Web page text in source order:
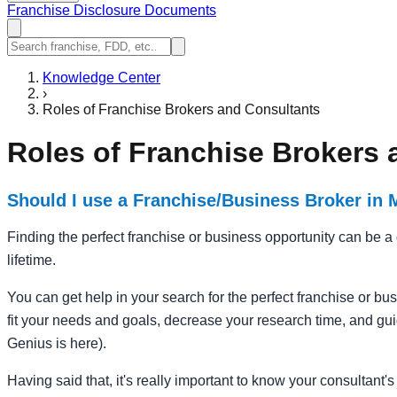
Franchise Disclosure Documents
Knowledge Center
›
Roles of Franchise Brokers and Consultants
Roles of Franchise Brokers
Should I use a Franchise/Business Broker in
Finding the perfect franchise or business opportunity can be
lifetime.
You can get help in your search for the perfect franchise or
fit your needs and goals, decrease your research time, and
Genius is here).
Having said that, it's really important to know your